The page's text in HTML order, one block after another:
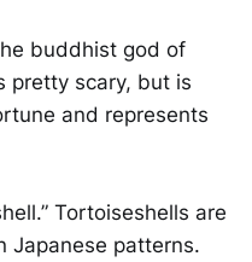
buddhist god of
pretty scary, but is
and represents
Tortoiseshells are
Japanese patterns.